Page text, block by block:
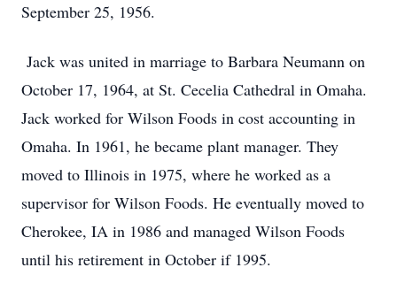
September 25, 1956.
Jack was united in marriage to Barbara Neumann on
October 17, 1964, at St. Cecelia Cathedral in Omaha.
Jack worked for Wilson Foods in cost accounting in
Omaha. In 1961, he became plant manager. They
moved to Illinois in 1975, where he worked as a
supervisor for Wilson Foods. He eventually moved to
Cherokee, IA in 1986 and managed Wilson Foods
until his retirement in October if 1995.